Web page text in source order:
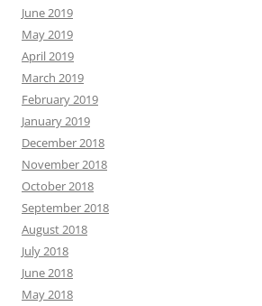
June 2019
May 2019
April 2019
March 2019
February 2019
January 2019
December 2018
November 2018
October 2018
September 2018
August 2018
July 2018
June 2018
May 2018